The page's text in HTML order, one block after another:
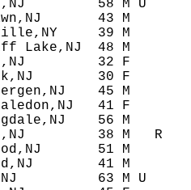
58 M U
43 M
39 M
Lake,NJ  48 M
32 F
30 F
45 M
41 F
56 M
38 M   R
51 M
41 M
63 M U